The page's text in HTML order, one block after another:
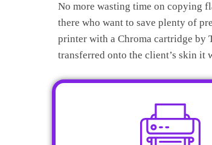
No more wasting time on copying
there who want to save plenty of
printer with a Chroma cartridge by
transferred onto the client’s skin it